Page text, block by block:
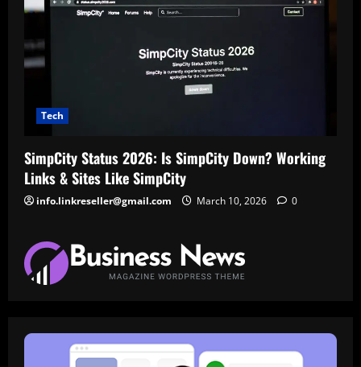
Tech
SimpCity Status 2026: Is SimpCity Down? Working
Links & Sites Like SimpCity
info.linkreseller@gmail.com March 10, 2026 0